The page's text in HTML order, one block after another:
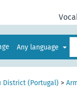
Any language
District (Portugal) >